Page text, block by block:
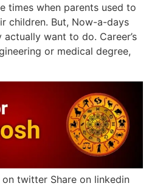
times when parents used to
children. But, Now-a-days
want to do. Career’s
or medical degree,
twitter Share on linkedin